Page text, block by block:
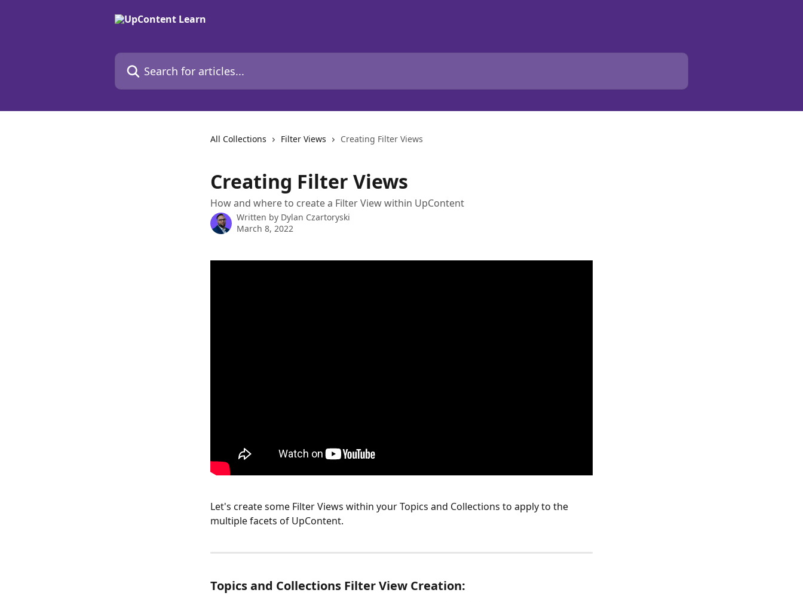
Search for articles...
All Collections Filter Views Creating Filter Views
Creating Filter Views
How and where to create a Filter View within UpContent
Written by Dylan Czartoryski
March 8, 2022
Let's create some Filter Views within your Topics and Collections to apply to the
multiple facets of UpContent.
Topics and Collections Filter View Creation: